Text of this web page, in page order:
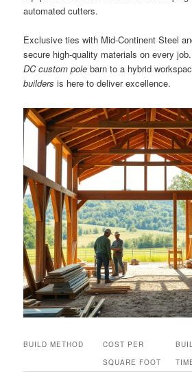
automated cutters.
Exclusive ties with Mid-Continent Steel
secure high-quality materials on every
DC custom pole barn to a hybrid
builders is here to deliver excellence.
BUILD METHOD
COST PER
SQUARE FOOT